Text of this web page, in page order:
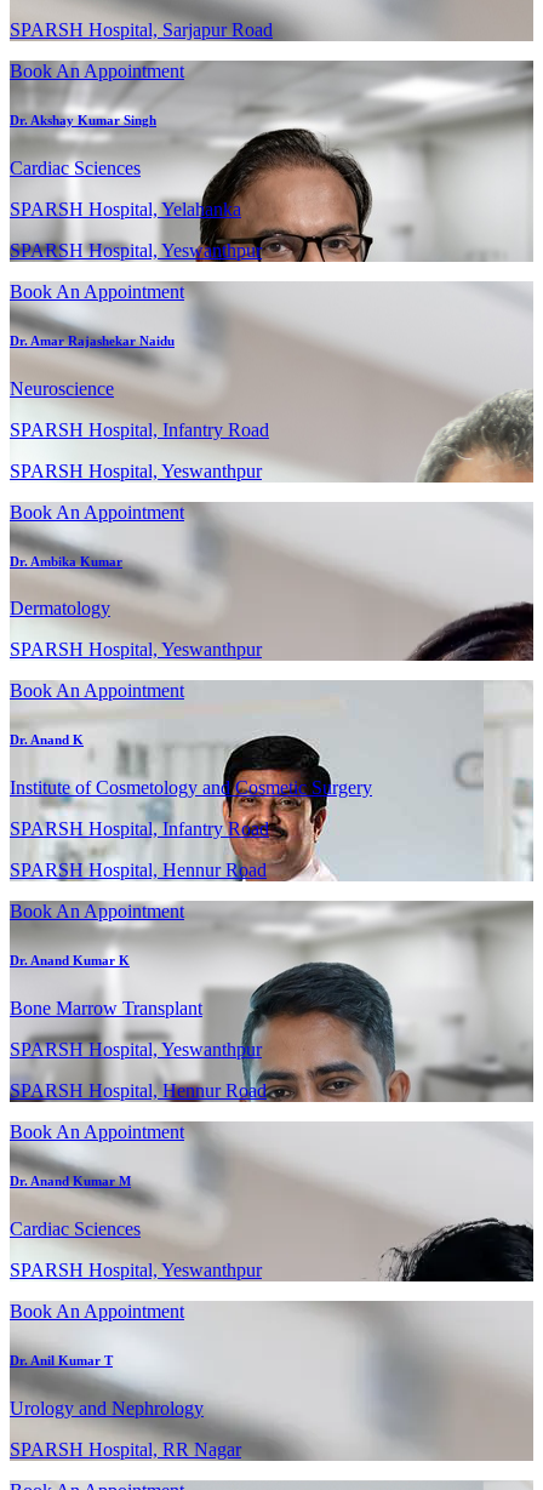
SPARSH Hospital, Sarjapur Road
Book An Appointment
Dr. Akshay Kumar Singh
Cardiac Sciences
SPARSH Hospital, Yelahanka
SPARSH Hospital, Yeswanthpur
Book An Appointment
Dr. Amar Rajashekar Naidu
Neuroscience
SPARSH Hospital, Infantry Road
SPARSH Hospital, Yeswanthpur
Book An Appointment
Dr. Ambika Kumar
Dermatology
SPARSH Hospital, Yeswanthpur
Book An Appointment
Dr. Anand K
Institute of Cosmetology and Cosmetic Surgery
SPARSH Hospital, Infantry Road
SPARSH Hospital, Hennur Road
Book An Appointment
Dr. Anand Kumar K
Bone Marrow Transplant
SPARSH Hospital, Yeswanthpur
SPARSH Hospital, Hennur Road
Book An Appointment
Dr. Anand Kumar M
Cardiac Sciences
SPARSH Hospital, Yeswanthpur
Book An Appointment
Dr. Anil Kumar T
Urology and Nephrology
SPARSH Hospital, RR Nagar